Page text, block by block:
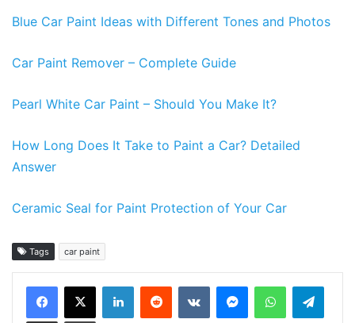
Blue Car Paint Ideas with Different Tones and Photos
Car Paint Remover – Complete Guide
Pearl White Car Paint – Should You Make It?
How Long Does It Take to Paint a Car? Detailed
Answer
Ceramic Seal for Paint Protection of Your Car
Tags car paint
LinkedInReddit VKontakteMessengerWhatsApp
Share via Email Print